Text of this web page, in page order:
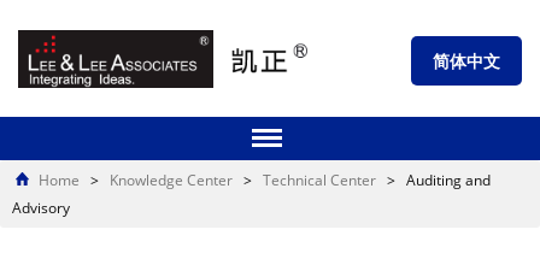
简体中文
Home > Knowledge Center > Technical Center > Auditing and
Advisory